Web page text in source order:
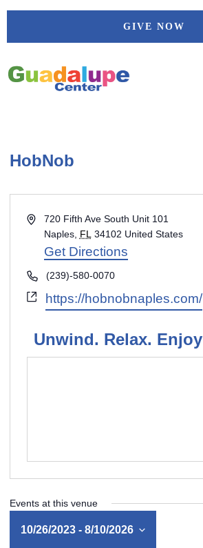
Skip
GIVE NOW
HobNob
Address720 Fifth Ave South Unit 101
Naples, FL 34102 United States
Get Directions
Phone(239)-580-0070
Websitehttps://hobnobnaples.com/
Unwind. Relax. Enjoy
Events at this venue
10/26/2023 - 8/10/2026